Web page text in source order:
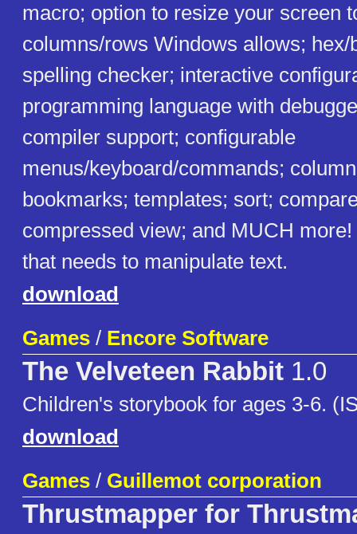
macro; option to resize your screen
columns/rows Windows allows; hex/
spelling checker; interactive
programming language with
compiler support; configurable
menus/keyboard/commands;
bookmarks; templates; sort;
compressed view; and MUCH
that needs to manipulate text.
download
Games / Encore Software
The Velveteen Rabbit 1.0
Children's storybook for ages 3-6.
download
Games / Guillemot corporation
Thrustmapper for